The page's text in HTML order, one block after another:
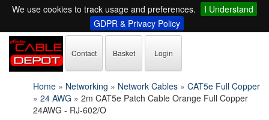
We use cookies to track usage and preferences.
I Understand
GDPR & Privacy Policy
Contact Basket Login
Home » Networking » Network Cables » CAT5e Full Copper
» 24 AWG » 2m CAT5e Patch Cable Orange Full Copper
24AWG - RJ-602/O